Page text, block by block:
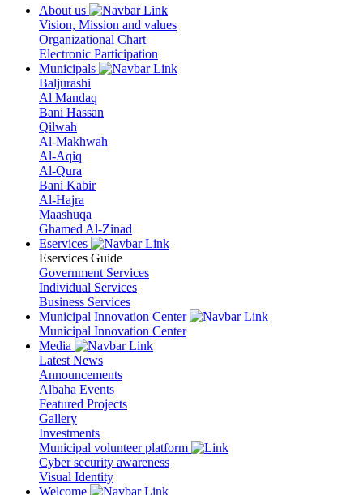
About us
Vision, Mission and values
Organizational Chart
Electronic Participation
Municipals
Baljurashi
Al Mandaq
Bani Hassan
Qilwah
Al-Makhwah
Al-Aqiq
Al-Qura
Bani Kabir
Al-Hajra
Maashuqa
Ghamed Al-Zinad
Eservices
Eservices Guide
Government Services
Individual Services
Business Services
Municipal Innovation Center
Municipal Innovation Center
Media
Latest News
Announcements
Albaha Events
Featured Projects
Gallery
Investments
Municipal volunteer platform
Cyber security awareness
Visual Identity
Welcome